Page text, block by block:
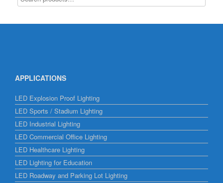
APPLICATIONS
LED Explosion Proof Lighting
LED Sports / Stadium Lighting
LED Industrial Lighting
LED Commercial Office Lighting
LED Healthcare Lighting
LED Lighting for Education
LED Roadway and Parking Lot Lighting